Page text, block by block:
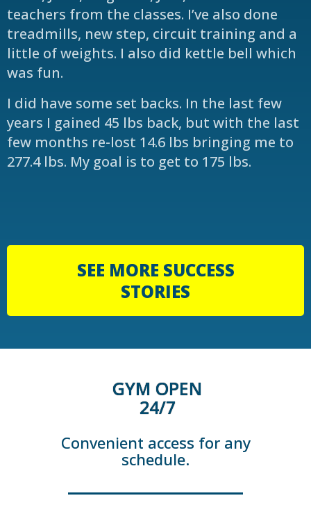
teachers from the classes. I’ve also done
treadmills, new step, circuit training and a
little of weights. I also did kettle bell which
was fun.
I did have some set backs. In the last few
years I gained 45 lbs back, but with the last
few months re-lost 14.6 lbs bringing me to
277.4 lbs. My goal is to get to 175 lbs.
SEE MORE SUCCESS
STORIES
GYM OPEN
24/7
Convenient access for any
schedule.